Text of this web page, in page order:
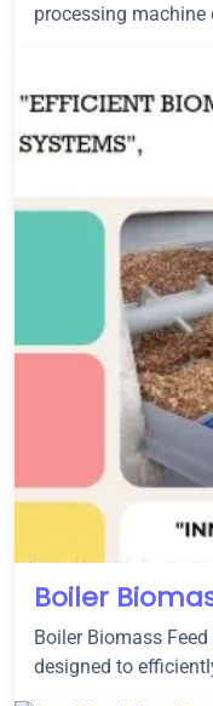
processing
Boiler
Boiler Biomass
designed to